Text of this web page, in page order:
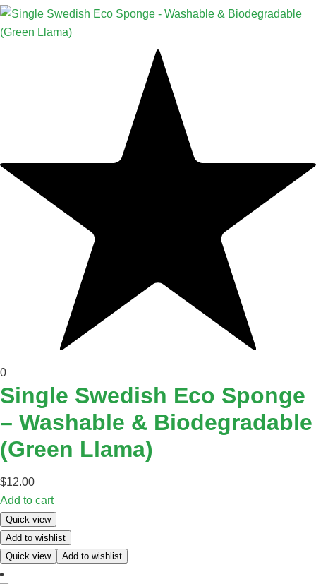
0
Single Swedish Eco Sponge
– Washable & Biodegradable
(Green Llama)
$12.00
Add to cart
Quick view
Add to wishlist
Quick view
Add to wishlist